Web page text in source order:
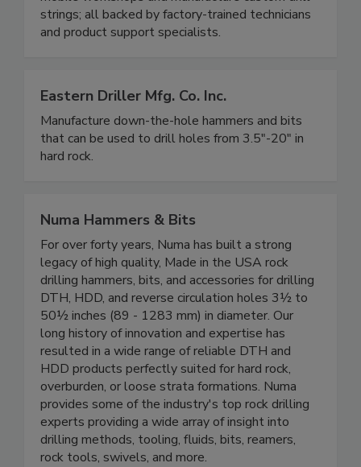
strings; all backed by factory-trained technicians
and product support specialists.
Eastern Driller Mfg. Co. Inc.
Manufacture down-the-hole hammers and bits
that can be used to drill holes from 3.5"-20" in
hard rock.
Numa Hammers & Bits
For over forty years, Numa has built a strong
legacy of high quality, Made in the USA rock
drilling hammers, bits, and accessories for drilling
DTH, HDD, and reverse circulation holes 3½ to
50½ inches (89 - 1283 mm) in diameter. Our
long history of innovation and expertise has
resulted in a wide range of reliable DTH and
HDD products perfectly suited for hard rock,
overburden, or loose strata formations. Numa
provides some of the industry's top rock drilling
experts providing a wide array of insight into
drilling methods, tooling, fluids, bits, reamers,
rock tools, swivels, and more.